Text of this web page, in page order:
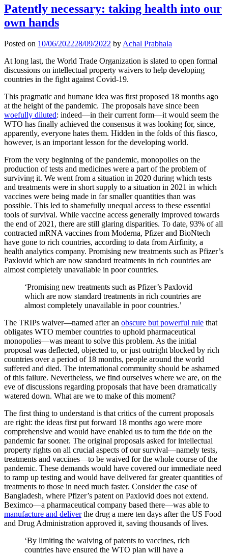
Patently necessary: taking health into our
own hands
Posted on 10/06/202228/09/2022 byAchal Prabhala
At long last, the World Trade Organization is slated to open formal
discussions on intellectual property waivers to help developing
countries in the fight against Covid-19.
This pragmatic and humane idea was first proposed 18 months ago
at the height of the pandemic. The proposals have since been
woefully diluted: indeed—in their current form—it would seem the
WTO has finally achieved the consensus it was looking for, since,
apparently, everyone hates them. Hidden in the folds of this fiasco,
however, is an important lesson for the developing world.
From the very beginning of the pandemic, monopolies on the
production of tests and medicines were a part of the problem of
surviving it. We went from a situation in 2020 during which tests
and treatments were in short supply to a situation in 2021 in which
vaccines were being made in far smaller quantities than was
possible. This led to shamefully unequal access to these essential
tools of survival. While vaccine access generally improved towards
the end of 2021, there are still glaring disparities. To date, 93% of all
contracted mRNA vaccines from Moderna, Pfizer and BioNtech
have gone to rich countries, according to data from Airfinity, a
health analytics company. Promising new treatments such as Pfizer’s
Paxlovid which are now standard treatments in rich countries are
almost completely unavailable in poor countries.
‘Promising new treatments such as Pfizer’s Paxlovid
which are now standard treatments in rich countries are
almost completely unavailable in poor countries.’
The TRIPs waiver—named after an obscure but powerful rule that
obligates WTO member countries to uphold pharmaceutical
monopolies—was meant to solve this problem. As the initial
proposal was deflected, objected to, or just outright blocked by rich
countries over a period of 18 months, people around the world
suffered and died. The international community should be ashamed
of this failure. Nevertheless, we find ourselves where we are, on the
eve of discussions regarding proposals that have been dramatically
watered down. What are we to make of this moment?
The first thing to understand is that critics of the current proposals
are right: the ideas first put forward 18 months ago were more
comprehensive and would have enabled us to turn the tide on the
pandemic far sooner. The original proposals asked for intellectual
property rights on all crucial aspects of our survival—namely tests,
treatments and vaccines—to be waived for the whole course of the
pandemic. These demands would have covered our immediate need
to ramp up testing and would have delivered far greater quantities of
treatments to those in need much faster. Consider the case of
Bangladesh, where Pfizer’s patent on Paxlovid does not extend.
Beximco—a pharmaceutical company based there—was able to
manufacture and deliverthe drug a mere ten days after the US Food
and Drug Administration approved it, saving thousands of lives.
‘By limiting the waiving of patents to vaccines, rich
countries have ensured the WTO plan will have a